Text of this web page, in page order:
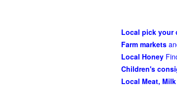
Local pick your
Farm markets
Local Honey
Children's
Local Meat,